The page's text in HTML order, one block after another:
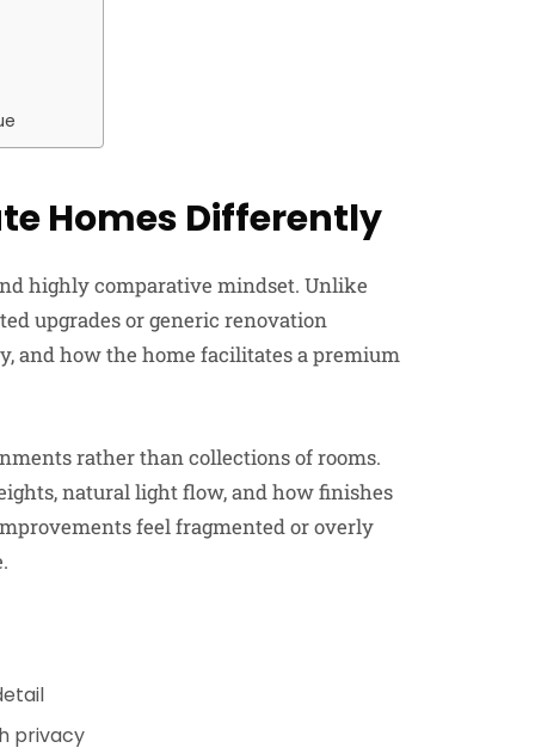
Homes Differently
highly comparative mindset. Unlike
upgrades or generic renovation
and how the home facilitates a premium
rather than collections of rooms.
natural light flow, and how finishes
feel fragmented or overly
privacy